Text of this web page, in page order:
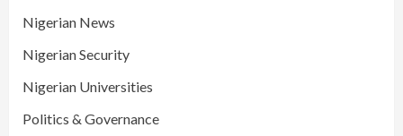
Nigerian News
Nigerian Security
Nigerian Universities
Politics & Governance